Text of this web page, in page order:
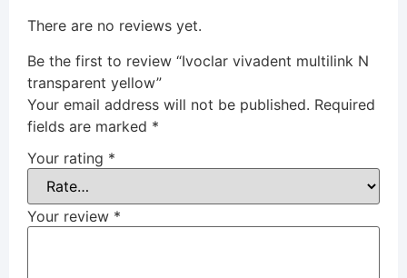
There are no reviews yet.
Be the first to review “Ivoclar vivadent multilink N
transparent yellow”
Your email address will not be published. Required
fields are marked *
Your rating *
Your review *